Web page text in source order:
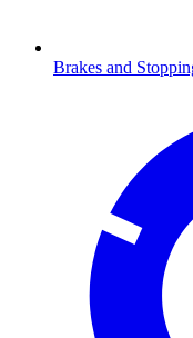
Brakes and